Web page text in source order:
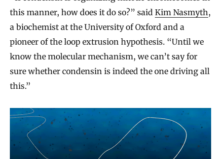
this manner, how does it do so?” said Kim Nasmyth,
a biochemist at the University of Oxford and a
pioneer of the loop extrusion hypothesis. “Until we
know the molecular mechanism, we can’t say for
sure whether condensin is indeed the one driving all
this.”